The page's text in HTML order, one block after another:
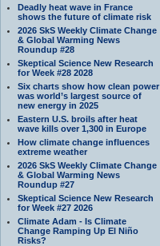
Deadly heat wave in France
shows the future of climate risk
2026 SkS Weekly Climate Change
& Global Warming News
Roundup #28
Skeptical Science New Research
for Week #28 2028
Six charts show how clean power
was world’s largest source of
new energy in 2025
Eastern U.S. broils after heat
wave kills over 1,300 in Europe
How climate change influences
extreme weather
2026 SkS Weekly Climate Change
& Global Warming News
Roundup #27
Skeptical Science New Research
for Week #27 2026
Climate Adam - Is Climate
Change Ramping Up El Niño
Risks?